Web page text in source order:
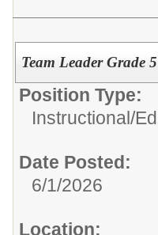
Team Leader Grade
Position Type:
Instructional/
Date Posted:
6/1/2026
Location: